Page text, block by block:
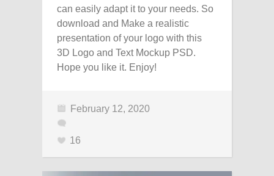
can easily adapt it to your needs. So
download and Make a realistic
presentation of your logo with this
3D Logo and Text Mockup PSD.
Hope you like it. Enjoy!
February 12, 2020
16